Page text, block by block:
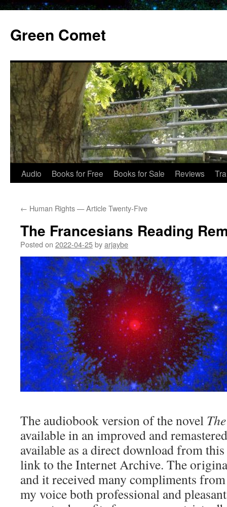
content
Green Comet
Audio Books for Free Books for Sale Reviews
← Human Rights — Article Twenty-Five
The Francesians Reading
Posted on 2022-04-25byarjaybe
The audiobook version of the novel
available in an improved and
available as a direct download from
link to the Internet Archive. The
and it received many compliments
my voice both professional and